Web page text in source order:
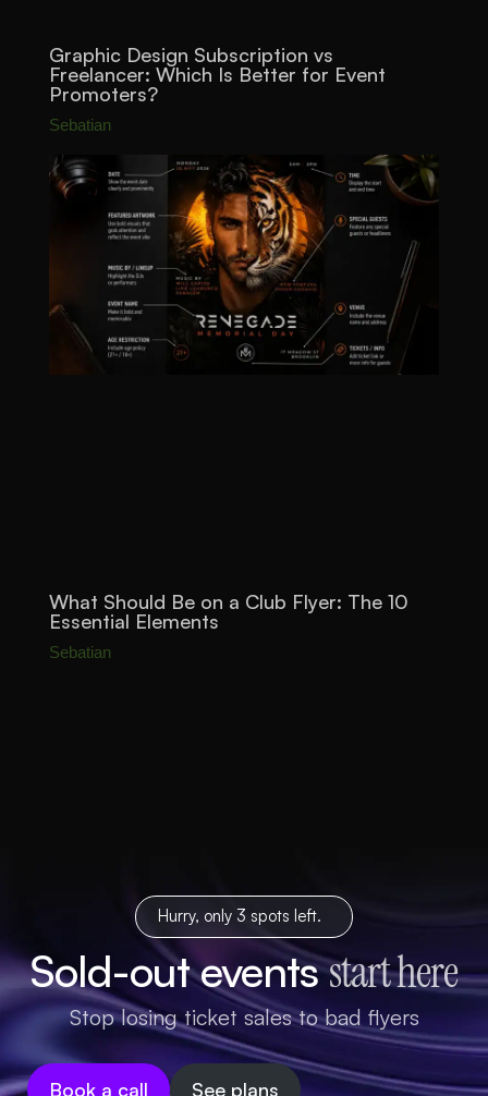
Graphic Design Subscription vs
Freelancer: Which Is Better for Event
Promoters?
Sebatian
What Should Be on a Club Flyer: The 10
Essential Elements
Sebatian
Hurry, only 3 spots left.
Sold-out eventsstart here
Stop losing ticket sales to bad flyers
Book a call See plans